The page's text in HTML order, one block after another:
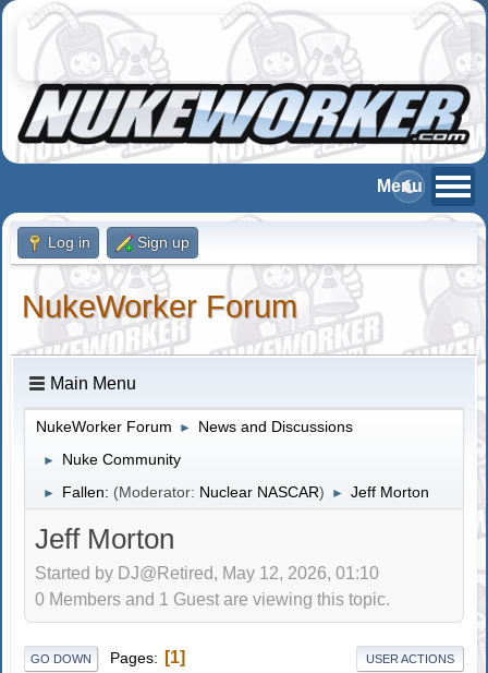
Log in Sign up
NukeWorker Forum
Main Menu
NukeWorker Forum ► News and Discussions
► Nuke Community
► Fallen: (Moderator: Nuclear NASCAR) ► Jeff Morton
Jeff Morton
Started by DJ@Retired, May 12, 2026, 01:10
0 Members and 1 Guest are viewing this topic.
GO DOWN Pages 1 USER ACTIONS